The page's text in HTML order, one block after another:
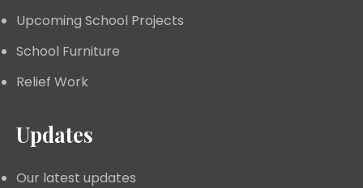
Upcoming School Projects
School Furniture
Relief Work
Updates
Our latest updates